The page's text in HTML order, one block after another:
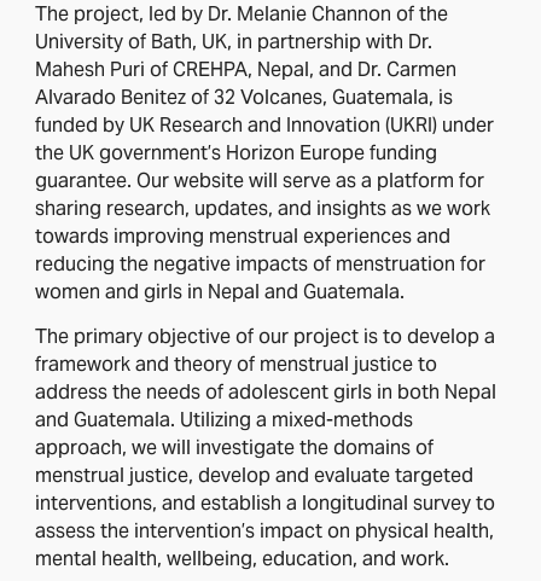
The project, led by Dr. Melanie Channon of the
University of Bath, UK, in partnership with Dr.
Mahesh Puri of CREHPA, Nepal, and Dr. Carmen
Alvarado Benitez of 32 Volcanes, Guatemala, is
funded by UK Research and Innovation (UKRI) under
the UK government’s Horizon Europe funding
guarantee. Our website will serve as a platform for
sharing research, updates, and insights as we work
towards improving menstrual experiences and
reducing the negative impacts of menstruation for
women and girls in Nepal and Guatemala.
The primary objective of our project is to develop a
framework and theory of menstrual justice to
address the needs of adolescent girls in both Nepal
and Guatemala. Utilizing a mixed-methods
approach, we will investigate the domains of
menstrual justice, develop and evaluate targeted
interventions, and establish a longitudinal survey to
assess the intervention’s impact on physical health,
mental health, wellbeing, education, and work.